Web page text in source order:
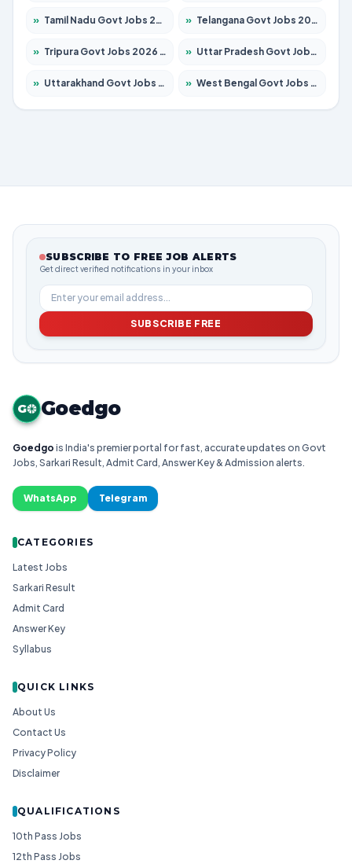
» Tamil Nadu Govt Jobs 2026 – Apply for 5969 Posts » Telangana Govt Jobs 2026 – Apply for 9874 Posts
» Tripura Govt Jobs 2026 – Apply for 1210 Posts » Uttar Pradesh Govt Jobs 2026 – Apply for 22308 Posts
» Uttarakhand Govt Jobs 2026 – Apply for 823 Posts » West Bengal Govt Jobs 2026 – Apply for 8623 Posts
SUBSCRIBE TO FREE JOB ALERTS
Get direct verified notifications in your inbox
SUBSCRIBE FREE
G Goedgo
Goedgo is India's premier portal for fast, accurate updates on Govt
Jobs, Sarkari Result, Admit Card, Answer Key & Admission alerts.
WhatsApp Telegram
CATEGORIES
Latest Jobs
Sarkari Result
Admit Card
Answer Key
Syllabus
QUICK LINKS
About Us
Contact Us
Privacy Policy
Disclaimer
QUALIFICATIONS
10th Pass Jobs
12th Pass Jobs